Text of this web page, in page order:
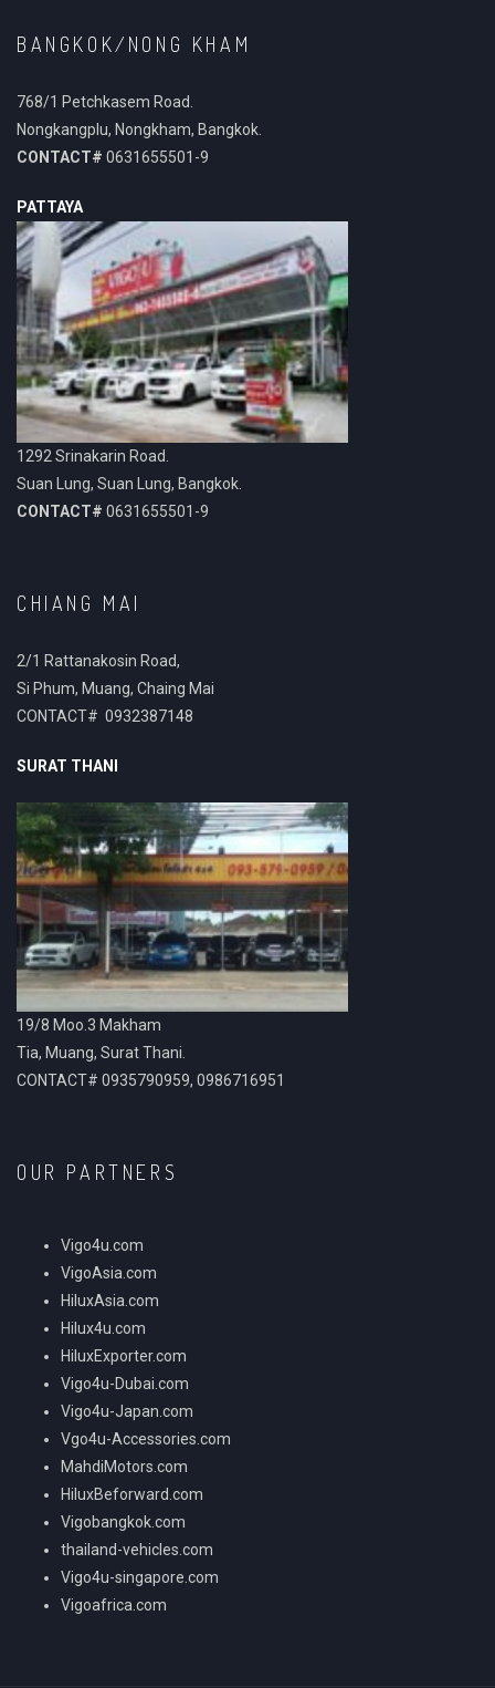
BANGKOK/NONG KHAM
768/1 Petchkasem Road.
Nongkangplu, Nongkham, Bangkok.
CONTACT# 0631655501-9
PATTAYA
1292 Srinakarin Road.
Suan Lung, Suan Lung, Bangkok.
CONTACT# 0631655501-9
CHIANG MAI
2/1 Rattanakosin Road,
Si Phum, Muang, Chaing Mai
CONTACT# 0932387148
SURAT THANI
19/8 Moo.3 Makham
Tia, Muang, Surat Thani.
CONTACT# 0935790959, 0986716951
OUR PARTNERS
Vigo4u.com
VigoAsia.com
HiluxAsia.com
Hilux4u.com
HiluxExporter.com
Vigo4u-Dubai.com
Vigo4u-Japan.com
Vgo4u-Accessories.com
MahdiMotors.com
HiluxBeforward.com
Vigobangkok.com
thailand-vehicles.com
Vigo4u-singapore.com
Vigoafrica.com